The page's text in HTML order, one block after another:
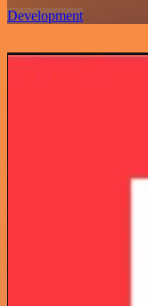
Development